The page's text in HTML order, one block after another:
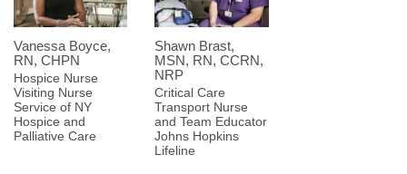
Vanessa Boyce,
RN, CHPN
Hospice Nurse
Visiting Nurse
Service of NY
Hospice and
Palliative Care
Shawn Brast,
MSN, RN, CCRN,
NRP
Critical Care
Transport Nurse
and Team Educator
Johns Hopkins
Lifeline